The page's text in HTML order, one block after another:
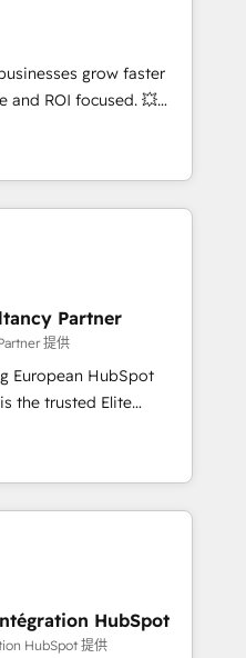
📈 End-to-
Lifecycle marketing and
enablement tools
strategies with
and 2,000+
across marketing,
grow faster
and ROI focused. 💥
that can help you
with your teams to
and improve user
marketing results.
optimising your
HubSpot
your teams to be
services using
& Platform
in HubSpot.
Partner
提供
European HubSpot
you a roadmap on
Commercial
processes, we
and minimize
provide expertise to
an experienced
companies in
HubSpot
HubSpot 提供